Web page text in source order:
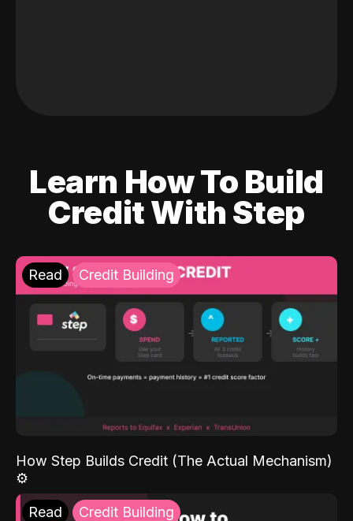
Learn How To Build
Credit With Step
Read Credit Building
How Step Builds Credit (The Actual Mechanism)
⚙️
Read Credit Building